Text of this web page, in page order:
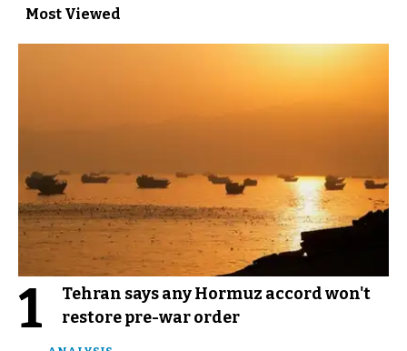
Most Viewed
1
Tehran says any Hormuz accord won't
restore pre-war order